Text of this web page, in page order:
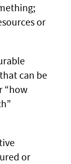
or
can be
“how
or